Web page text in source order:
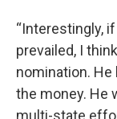
“Interestingly,
prevailed, I
nomination. He
the money. He
multi-state